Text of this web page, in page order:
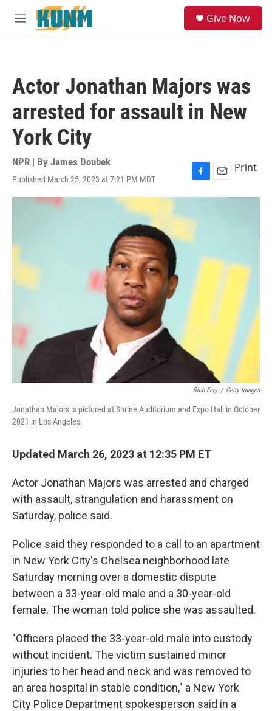
Skip to main content
M
Give Now
Actor Jonathan Majors was
arrested for assault in New
York City
NPR | By James Doubek
Published March 25, 2023 at 7:21 PM MDT
F
a
e
o
E
m
Print
Rich Fury / Getty Images
Jonathan Majors is pictured at Shrine Auditorium and Expo Hall in October
2021 in Los Angeles.
Updated March 26, 2023 at 12:35 PM ET
Actor Jonathan Majors was arrested and charged
with assault, strangulation and harassment on
Saturday, police said.
Police said they responded to a call to an apartment
in New York City's Chelsea neighborhood late
Saturday morning over a domestic dispute
between a 33-year-old male and a 30-year-old
female. The woman told police she was assaulted.
"Officers placed the 33-year-old male into custody
without incident. The victim sustained minor
injuries to her head and neck and was removed to
an area hospital in stable condition," a New York
City Police Department spokesperson said in a